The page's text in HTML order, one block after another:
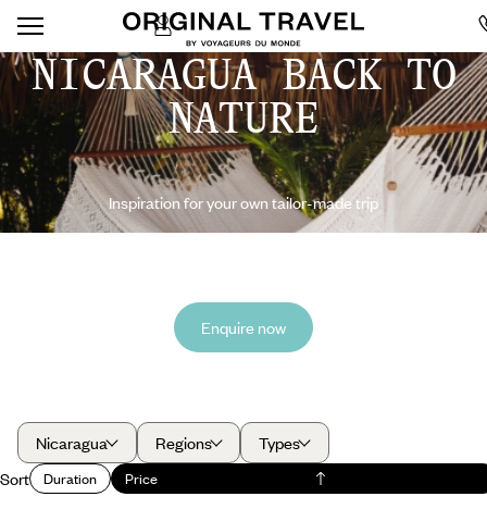
NICARAGUA BACK TO
NATURE
Inspiration for your own tailor-made trip
Enquire now
Nicaragua Regions
Types
Sort
Duration Price